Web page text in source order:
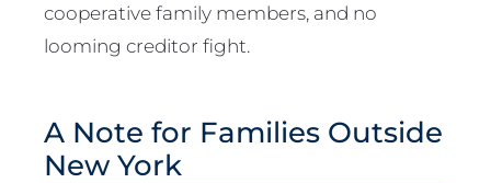
cooperative family members, and no
looming creditor fight.
A Note for Families Outside
New York